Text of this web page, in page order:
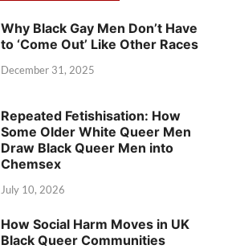
Why Black Gay Men Don’t Have
to ‘Come Out’ Like Other Races
December 31, 2025
Repeated Fetishisation: How
Some Older White Queer Men
Draw Black Queer Men into
Chemsex
July 10, 2026
How Social Harm Moves in UK
Black Queer Communities